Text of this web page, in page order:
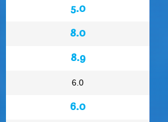
5.0
8.0
8.9
6.0
6.0